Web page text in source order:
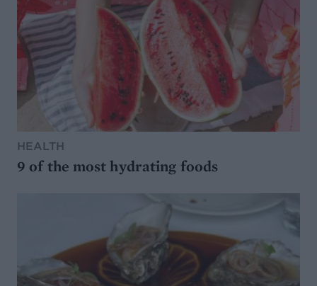
HEALTH
9 of the most hydrating foods